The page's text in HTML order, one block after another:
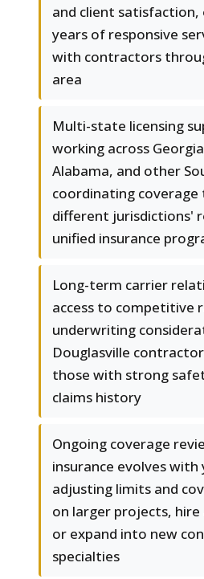
and client
years of responsive
with contractors
area
Multi-state licensing
working across
Alabama, and other
coordinating
different jurisdictions'
unified insurance
Long-term carrier
access to competitive
underwriting
Douglasville
those with strong
claims history
Ongoing coverage
insurance evolves with
adjusting limits and
on larger projects,
or expand into new
specialties